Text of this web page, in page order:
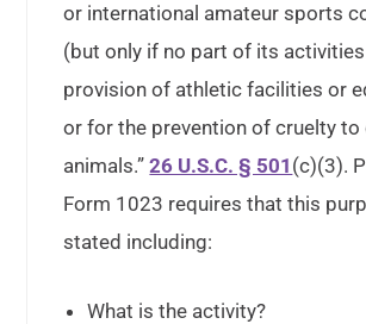
or international amateur sports
(but only if no part of its
provision of athletic facilities or
or for the prevention of cruelty to
animals.”26 U.S.C. § 501 (c)(3).
Form 1023 requires that this
stated including:
What is the activity?